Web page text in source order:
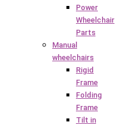
Power
Wheelchair
Parts
Manual
wheelchairs
Rigid
Frame
Folding
Frame
Tilt in